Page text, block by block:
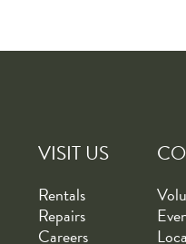
VISIT US
Rentals
Repairs
Careers